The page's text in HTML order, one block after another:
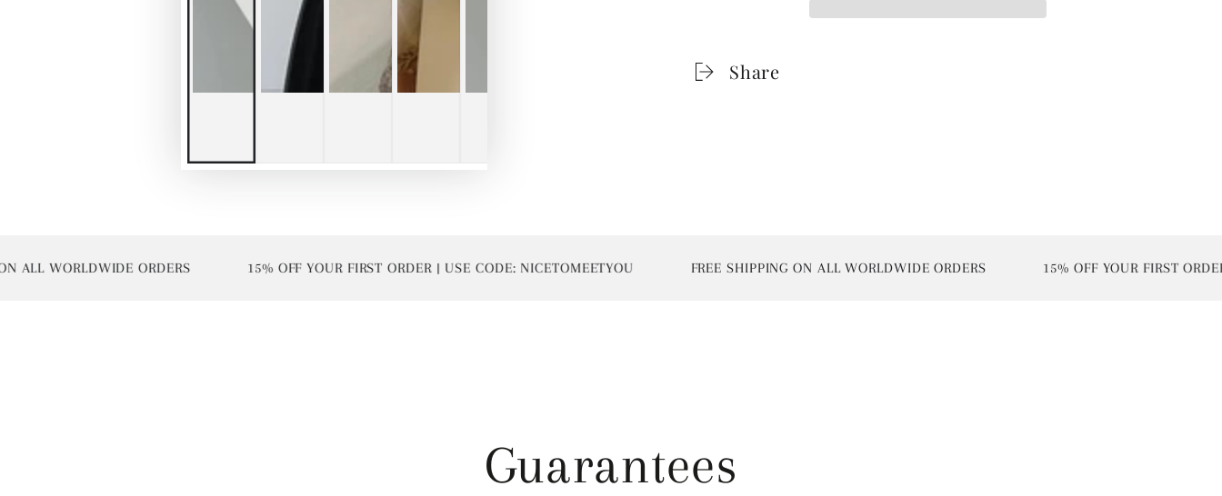
Share
WORLDWIDE ORDERS 15% OFF YOUR FIRST ORDER | USE CODE: NICETOMEETYOU FREE SHIPPING ON ALL WORLDWIDE ORDERS 15% OFF YOUR FIRST ORDER |
Guarantees